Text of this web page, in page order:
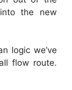
the new
logic we’ve
flow route.